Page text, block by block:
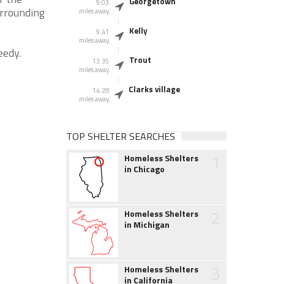
9.03
miles away
9.41
miles away
Kelly
13.35
miles away
Trout
14.28
miles away
Clarks village
TOP SHELTER SEARCHES
Homeless Shelters
in Chicago
Homeless Shelters
in Michigan
Homeless Shelters
in California